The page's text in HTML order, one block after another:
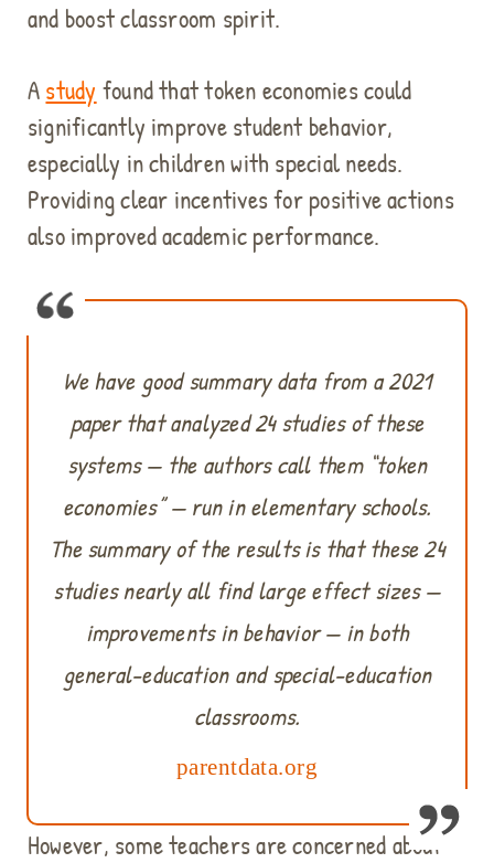
and boost classroom spirit.
Astudy found that token economies could
significantly improve student behavior,
especially in children with special needs.
Providing clear incentives for positive actions
also improved academic performance.
We have good summary data from a 2021
paper that analyzed 24 studies of these
systems — the authors call them “token
economies” — run in elementary schools.
The summary of the results is that these 24
studies nearly all find large effect sizes —
improvements in behavior — in both
general-education and special-education
classrooms.
parentdata.org
However, some teachers are concerned about